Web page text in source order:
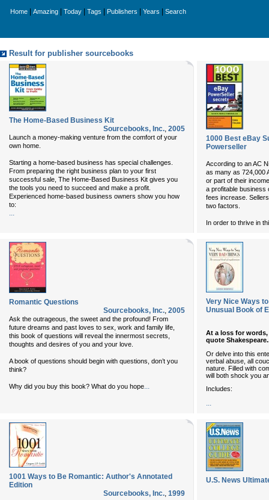
Home Amazing Today Tags Publishers Years Search
Result for publisher sourcebooks
The Home-Based Business Kit
Sourcebooks, Inc., 2005
Launch a money-making venture from the comfort of your
own home.
Starting a home-based business has special challenges.
From preparing the right business plan to your first
successful sale, The Home-Based Business Kit gives you
the tools you need to succeed and make a profit.
Experienced home-based business owners show you how
to:
...
1000 Best eBay
Powerseller
According to an AC
as many as 724,000
or part of their
a profitable business
fees increase.
two factors.
In order to thrive in
Romantic Questions
Sourcebooks, Inc., 2005
Ask the outrageous, the sweet and the profound! From
future dreams and past loves to sex, work and family life,
this book of questions will reveal the innermost secrets,
thoughts and desires of you and your love.
A book of questions should begin with questions, don’t you
think?
Why did you buy this book? What do you hope...
Very Nice Ways
Unusual Book of
At a loss for
quote
Or delve into this
verbal abuse, all
nature. Filled with
will both shock you
Includes:
...
1001 Ways to Be Romantic: Author's Annotated
Edition
Sourcebooks, Inc., 1999
U.S. News